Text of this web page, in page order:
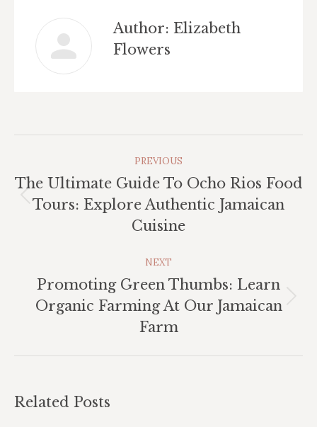
Author: Elizabeth
Flowers
PREVIOUS
Previous
post:
The Ultimate Guide To Ocho Rios Food
Tours: Explore Authentic Jamaican
Cuisine
NEXT
Next
post:
Promoting Green Thumbs: Learn
Organic Farming At Our Jamaican
Farm
Related Posts